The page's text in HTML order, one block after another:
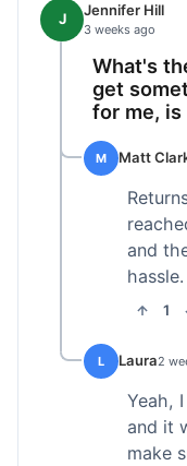
J Jennifer Hill
3 weeks ago
What's
get
for me, is
M Matt
and
hassle.
1
L Laura2
Yeah,
and it
make